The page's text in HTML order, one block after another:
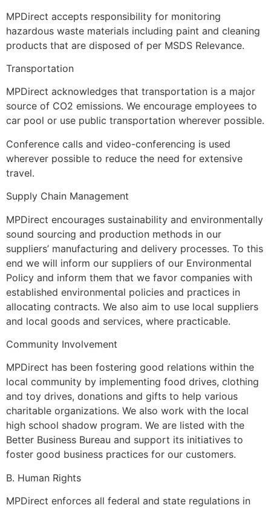
MPDirect accepts responsibility for monitoring
hazardous waste materials including paint and cleaning
products that are disposed of per MSDS Relevance.
Transportation
MPDirect acknowledges that transportation is a major
source of CO2 emissions. We encourage employees to
car pool or use public transportation wherever possible.
Conference calls and video-conferencing is used
wherever possible to reduce the need for extensive
travel.
Supply Chain Management
MPDirect encourages sustainability and environmentally
sound sourcing and production methods in our
suppliers’ manufacturing and delivery processes. To this
end we will inform our suppliers of our Environmental
Policy and inform them that we favor companies with
established environmental policies and practices in
allocating contracts. We also aim to use local suppliers
and local goods and services, where practicable.
Community Involvement
MPDirect has been fostering good relations within the
local community by implementing food drives, clothing
and toy drives, donations and gifts to help various
charitable organizations. We also work with the local
high school shadow program. We are listed with the
Better Business Bureau and support its initiatives to
foster good business practices for our customers.
B. Human Rights
MPDirect enforces all federal and state regulations in